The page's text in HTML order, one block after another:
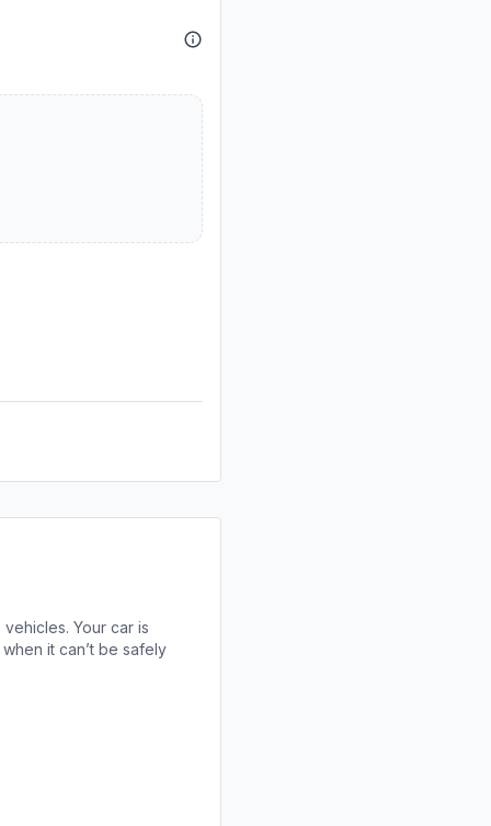
Your car is
it can’t be safely